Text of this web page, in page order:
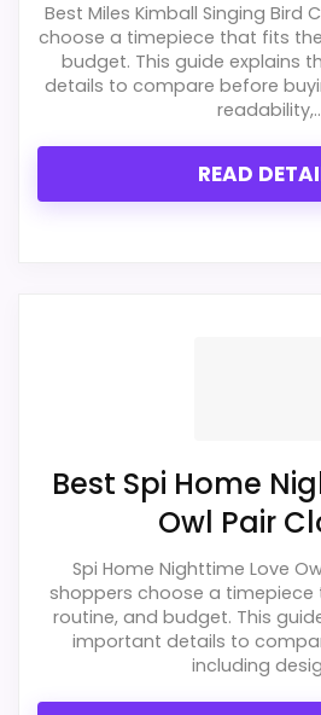
Features & Usability
Durability & Waterproofing
PROS:
comparison point than non-
CONS:
Wall-clock format makes
alternative, not a direct
replacement.
Best Miles Kimball Singing Bird
choose a timepiece that fits
budget. This guide explains
details to compare before
READ
Best Spi Home
Owl Pair
Spi Home Nighttime Love
shoppers choose a
routine, and budget. This
important details to
including